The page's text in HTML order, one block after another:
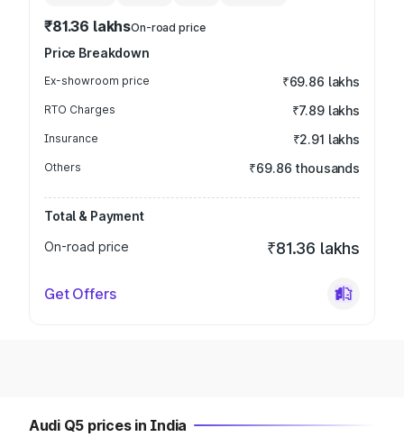
₹81.36 lakhsOn-road price
Price Breakdown
Ex-showroom price ₹69.86 lakhs
RTO Charges ₹7.89 lakhs
Insurance ₹2.91 lakhs
Others ₹69.86 thousands
Total & Payment
On-road price
₹81.36 lakhs
Get Offers
Audi Q5 prices in India